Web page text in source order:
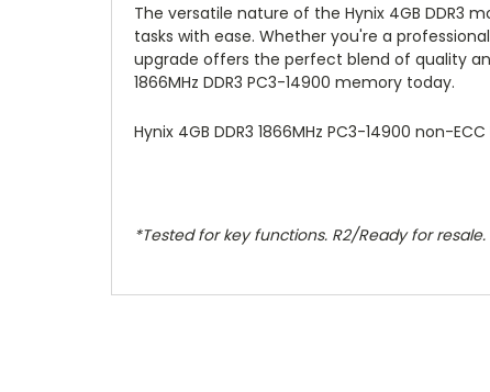
The versatile nature of the Hynix 4GB DDR3
tasks with ease. Whether you're a
upgrade offers the perfect blend of quality
1866MHz DDR3 PC3-14900 memory today.
Hynix 4GB DDR3 1866MHz PC3-14900 non-
*Tested for key functions. R2/Ready for resale.